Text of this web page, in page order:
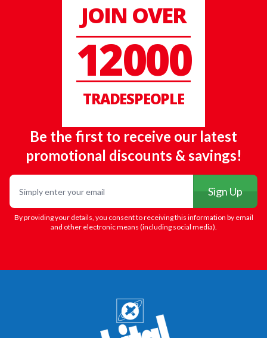
JOIN OVER
12000
TRADESPEOPLE
Be the first to receive our latest
promotional discounts & savings!
Sign Up
By providing your details, you consent to receiving this information by email
and other electronic means (including social media).